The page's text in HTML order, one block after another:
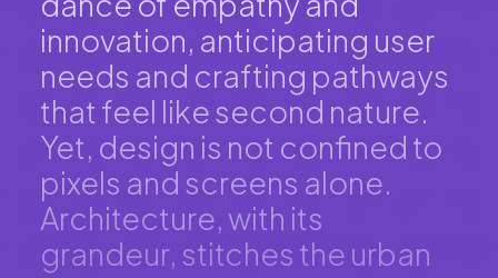
innovation, anticipating user
needs and crafting pathways
that feel like second nature.
Yet, design is not confined to
pixels and screens alone.
Architecture, with its
grandeur, stitches the urban